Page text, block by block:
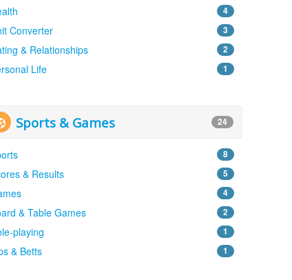
4
Converter 3
& Relationships 2
Life 1
Sports & Games 24
8
& Results 5
4
& Table Games 2
playing 1
& Betts 1